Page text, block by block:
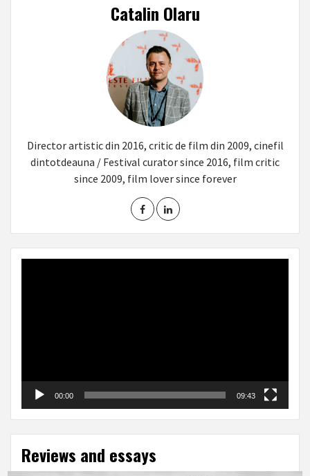
Catalin Olaru
Director artistic din 2016, critic de film din 2009, cinefil
dintotdeauna / Festival curator since 2016, film critic
since 2009, film lover since forever
00:00 09:43
Reviews and essays